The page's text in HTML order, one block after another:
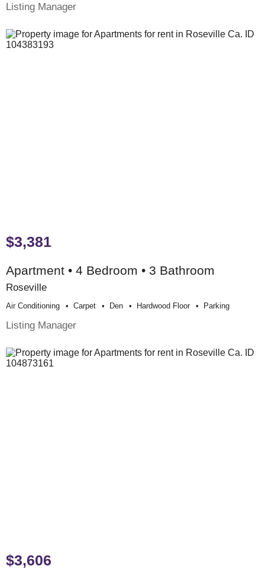
Listing Manager
$3,381
Apartment • 4 Bedroom • 3 Bathroom
Roseville
Air Conditioning Carpet Den Hardwood Floor Parking
Listing Manager
$3,606